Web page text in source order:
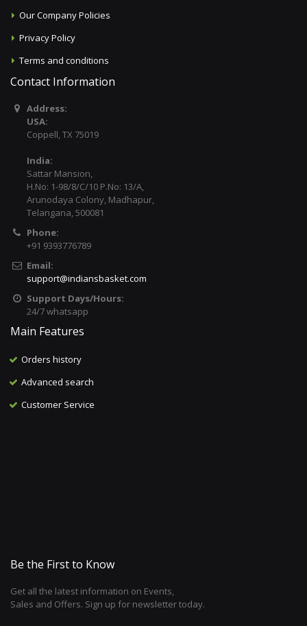
Our Company Policies
Privacy Policy
Terms and conditions
Contact Information
Address:
USA:
Coppell, TX 75019
India:
Sattar Mansion,
H.No: 1-98/8/C/10 P.No: 13/A,
Arunodaya Colony, Madhapur,
Telangana, 500081
Phone:
+91 9393776789
Email:
support@indiansbasket.com
Support Days/Hours:
24/7 whatsapp
Main Features
Orders history
Advanced search
Customer Service
Be the First to Know
Get all the latest information on Events,
Sales and Offers. Sign up for newsletter today.